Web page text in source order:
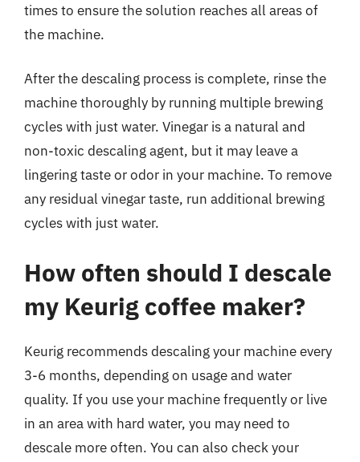
times to ensure the solution reaches all areas of
the machine.
After the descaling process is complete, rinse the
machine thoroughly by running multiple brewing
cycles with just water. Vinegar is a natural and
non-toxic descaling agent, but it may leave a
lingering taste or odor in your machine. To remove
any residual vinegar taste, run additional brewing
cycles with just water.
How often should I descale
my Keurig coffee maker?
Keurig recommends descaling your machine every
3-6 months, depending on usage and water
quality. If you use your machine frequently or live
in an area with hard water, you may need to
descale more often. You can also check your